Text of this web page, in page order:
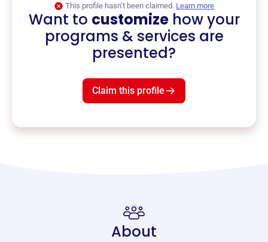
This profile hasn’t been claimed. Learn more
Want to customizehow your
programs & services are
presented?
Claim this profile
About